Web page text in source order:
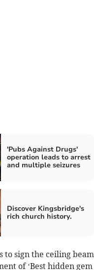
'Pubs Against Drugs'
operation leads to arrest
and multiple seizures
Discover Kingsbridge's
rich church history.
sign the ceiling beam
of ‘Best hidden gem